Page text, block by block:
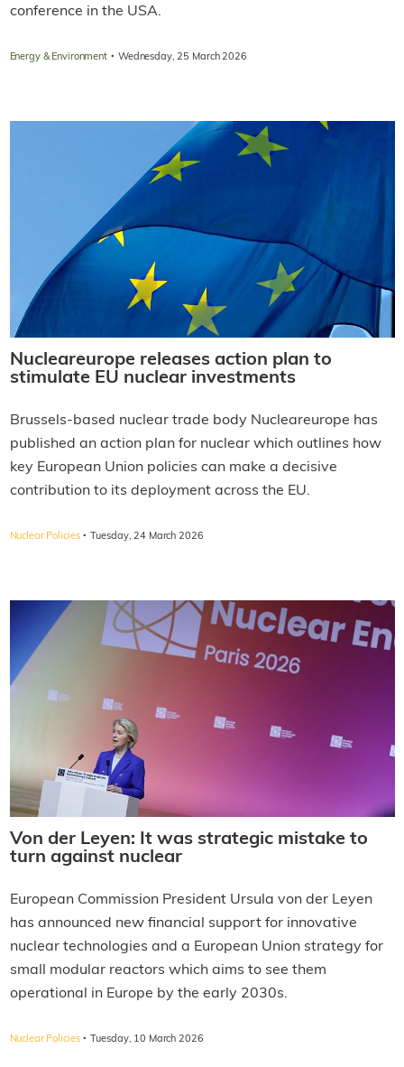
conference in the USA.
Energy & Environment · Wednesday, 25 March 2026
Nucleareurope releases action plan to
stimulate EU nuclear investments
Brussels-based nuclear trade body Nucleareurope has
published an action plan for nuclear which outlines how
key European Union policies can make a decisive
contribution to its deployment across the EU.
Nuclear Policies · Tuesday, 24 March 2026
Von der Leyen: It was strategic mistake to
turn against nuclear
European Commission President Ursula von der Leyen
has announced new financial support for innovative
nuclear technologies and a European Union strategy for
small modular reactors which aims to see them
operational in Europe by the early 2030s.
Nuclear Policies · Tuesday, 10 March 2026